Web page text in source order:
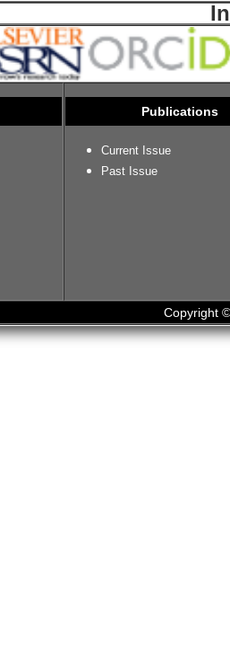
Publications
Current Issue
Past Issue
Copyright